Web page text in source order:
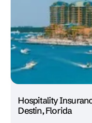
Hospitality
Destin, Florida